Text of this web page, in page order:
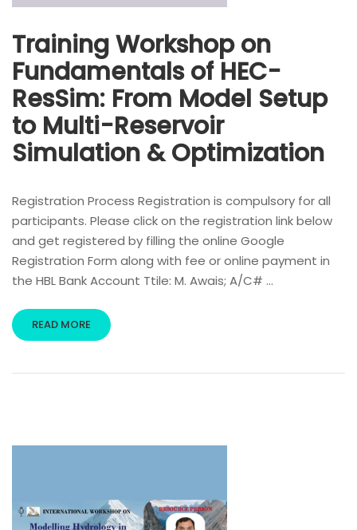
Training Workshop on
Fundamentals of HEC-
ResSim: From Model Setup
to Multi-Reservoir
Simulation & Optimization
Registration Process Registration is compulsory for all
participants. Please click on the registration link below
and get registered by filling the online Google
Registration Form along with fee or online payment in
the HBL Bank Account Ttile: M. Awais; A/C# …
READ MORE